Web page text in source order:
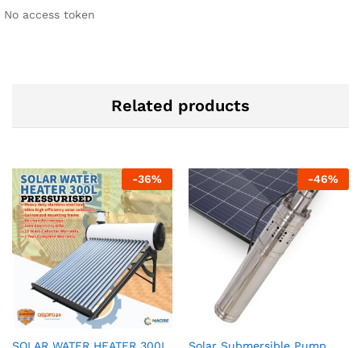
No access token
Related products
-36% -46%